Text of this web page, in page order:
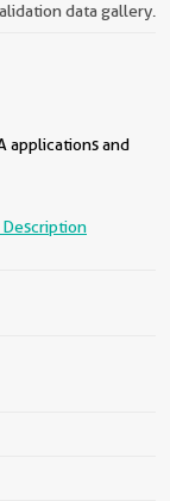
data gallery.
applications and